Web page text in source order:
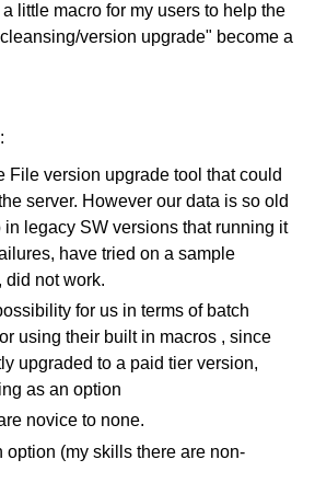
a little macro for my users to help the
version upgrade" become a
File version upgrade tool that could
server. However our data is so old
legacy SW versions that running it
have tried on a sample
did not work.
for us in terms of batch
using their built in macros , since
upgraded to a paid tier version,
as an option
novice to none.
option (my skills there are non-